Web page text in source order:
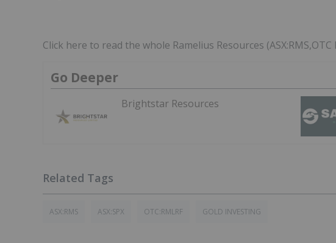
Click here to read the whole Ramelius Resources (ASX:RMS,OTC
Go Deeper
Brightstar Resources
ASX:RMS ASX:SPX OTC:RMLRF GOLD INVESTING